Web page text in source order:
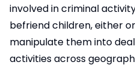
involved in criminal
befriend children, either
manipulate them into
activities across